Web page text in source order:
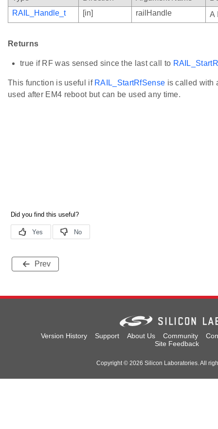
RAIL_Handle_t
[in] railHandle A
Returns
true if RF was sensed since the last call to
This function is useful if RAIL_StartRfSense is called with
used after EM4 reboot but can be used any time.
Prev
Version History Support About Us Community
Site Feedback
Copyright © 2026 Silicon Laboratories. All